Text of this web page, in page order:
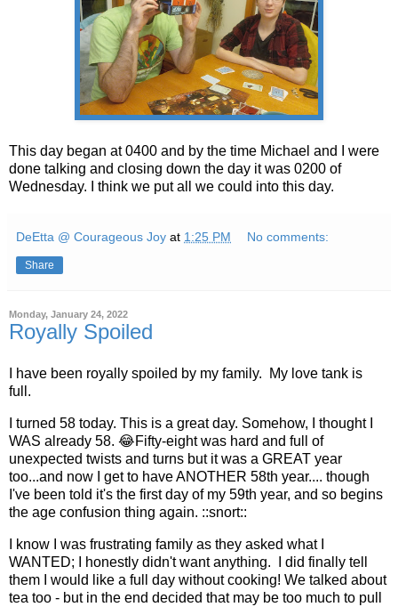
This day began at 0400 and by the time Michael and I were
done talking and closing down the day it was 0200 of
Wednesday. I think we put all we could into this day.
DeEtta @ Courageous Joy at 1:25 PM No comments:
Share
Monday, January 24, 2022
Royally Spoiled
I have been royally spoiled by my family. My love tank is
full.
I turned 58 today. This is a great day. Somehow, I thought I
WAS already 58. 😂Fifty-eight was hard and full of
unexpected twists and turns but it was a GREAT year
too...and now I get to have ANOTHER 58th year.... though
I've been told it's the first day of my 59th year, and so begins
the age confusion thing again. ::snort::
I know I was frustrating family as they asked what I
WANTED; I honestly didn't want anything. I did finally tell
them I would like a full day without cooking! We talked about
tea too - but in the end decided that may be too much to pull